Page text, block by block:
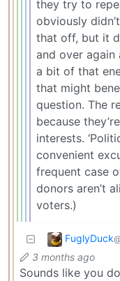
they try to
obviously
that off, but it
and over again
a bit of that
that might
question. The
because
interests.
convenient
frequent case
donors aren’t
voters.)
FuglyDuck
3 months ago
Sounds like you